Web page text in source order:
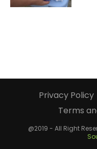
Privacy Policy
Terms
@2019 - All Right